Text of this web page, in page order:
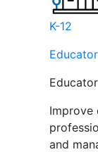
K-12
Improve
and